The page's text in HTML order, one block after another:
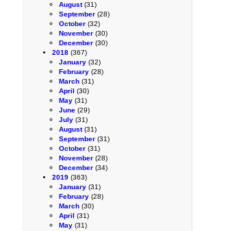
August(31)
September (28)
October (32)
November (30)
December (30)
2018 (367)
January (32)
February (28)
March (31)
April (30)
May (31)
June (29)
July (31)
August(31)
September (31)
October (31)
November (28)
December (34)
2019 (363)
January (31)
February (28)
March (30)
April (31)
May (31)